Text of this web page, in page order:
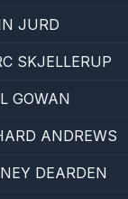
JURD
SKJELLERUP
GOWAN
ANDREWS
DEARDEN